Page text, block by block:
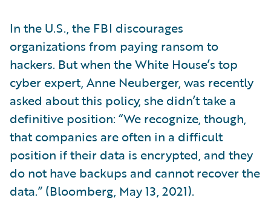
In the U.S., the FBI discourages
organizations from paying ransom to
hackers. But when the White House’s top
cyber expert, Anne Neuberger, was recently
asked about this policy, she didn’t take a
definitive position: “We recognize, though,
that companies are often in a difficult
position if their data is encrypted, and they
do not have backups and cannot recover the
data.” (Bloomberg, May 13, 2021).